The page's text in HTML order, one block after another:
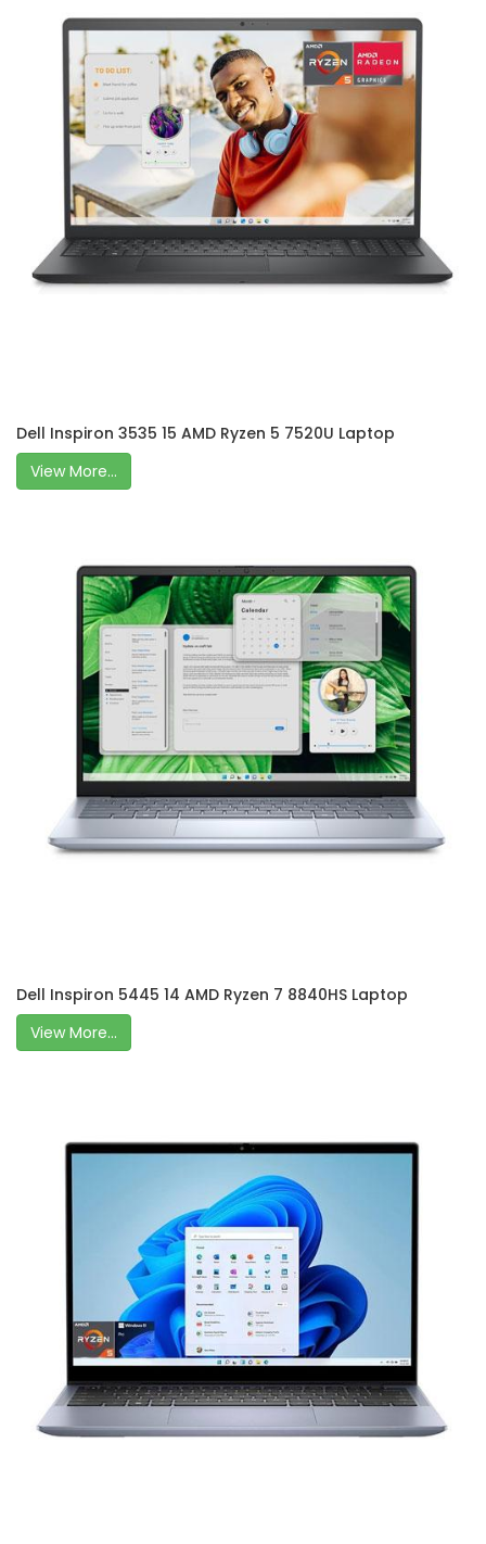
Dell Inspiron 3535 15 AMD Ryzen 5 7520U Laptop
View More...
Dell Inspiron 5445 14 AMD Ryzen 7 8840HS Laptop
View More...